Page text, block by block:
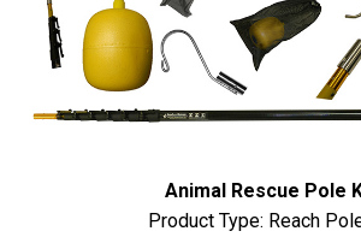
Animal Rescue Pole
Product Type: Reach